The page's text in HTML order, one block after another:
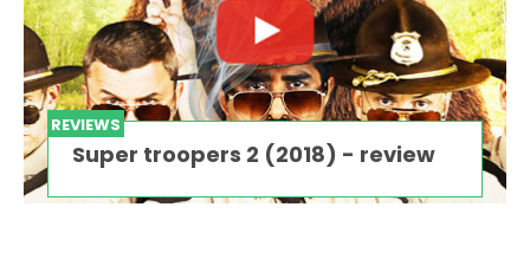
REVIEWS
Super troopers 2 (2018) - review